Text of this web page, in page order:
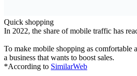
Quick shopping
In 2022, the share of mobile traffic has
To make mobile shopping as comfortable
a business that wants to boost sales.
*According to SimilarWeb